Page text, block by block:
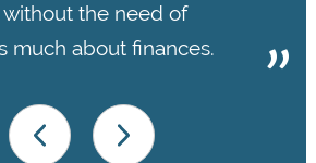
without the need of
much about finances.